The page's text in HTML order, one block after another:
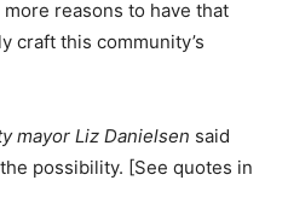
reasons to have that
craft this community’s
mayor Liz Danielsen said
possibility. [See quotes in